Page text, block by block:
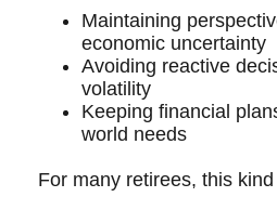
Maintaining
economic uncertainty
Avoiding reactive
volatility
Keeping financial
world needs
For many retirees, this